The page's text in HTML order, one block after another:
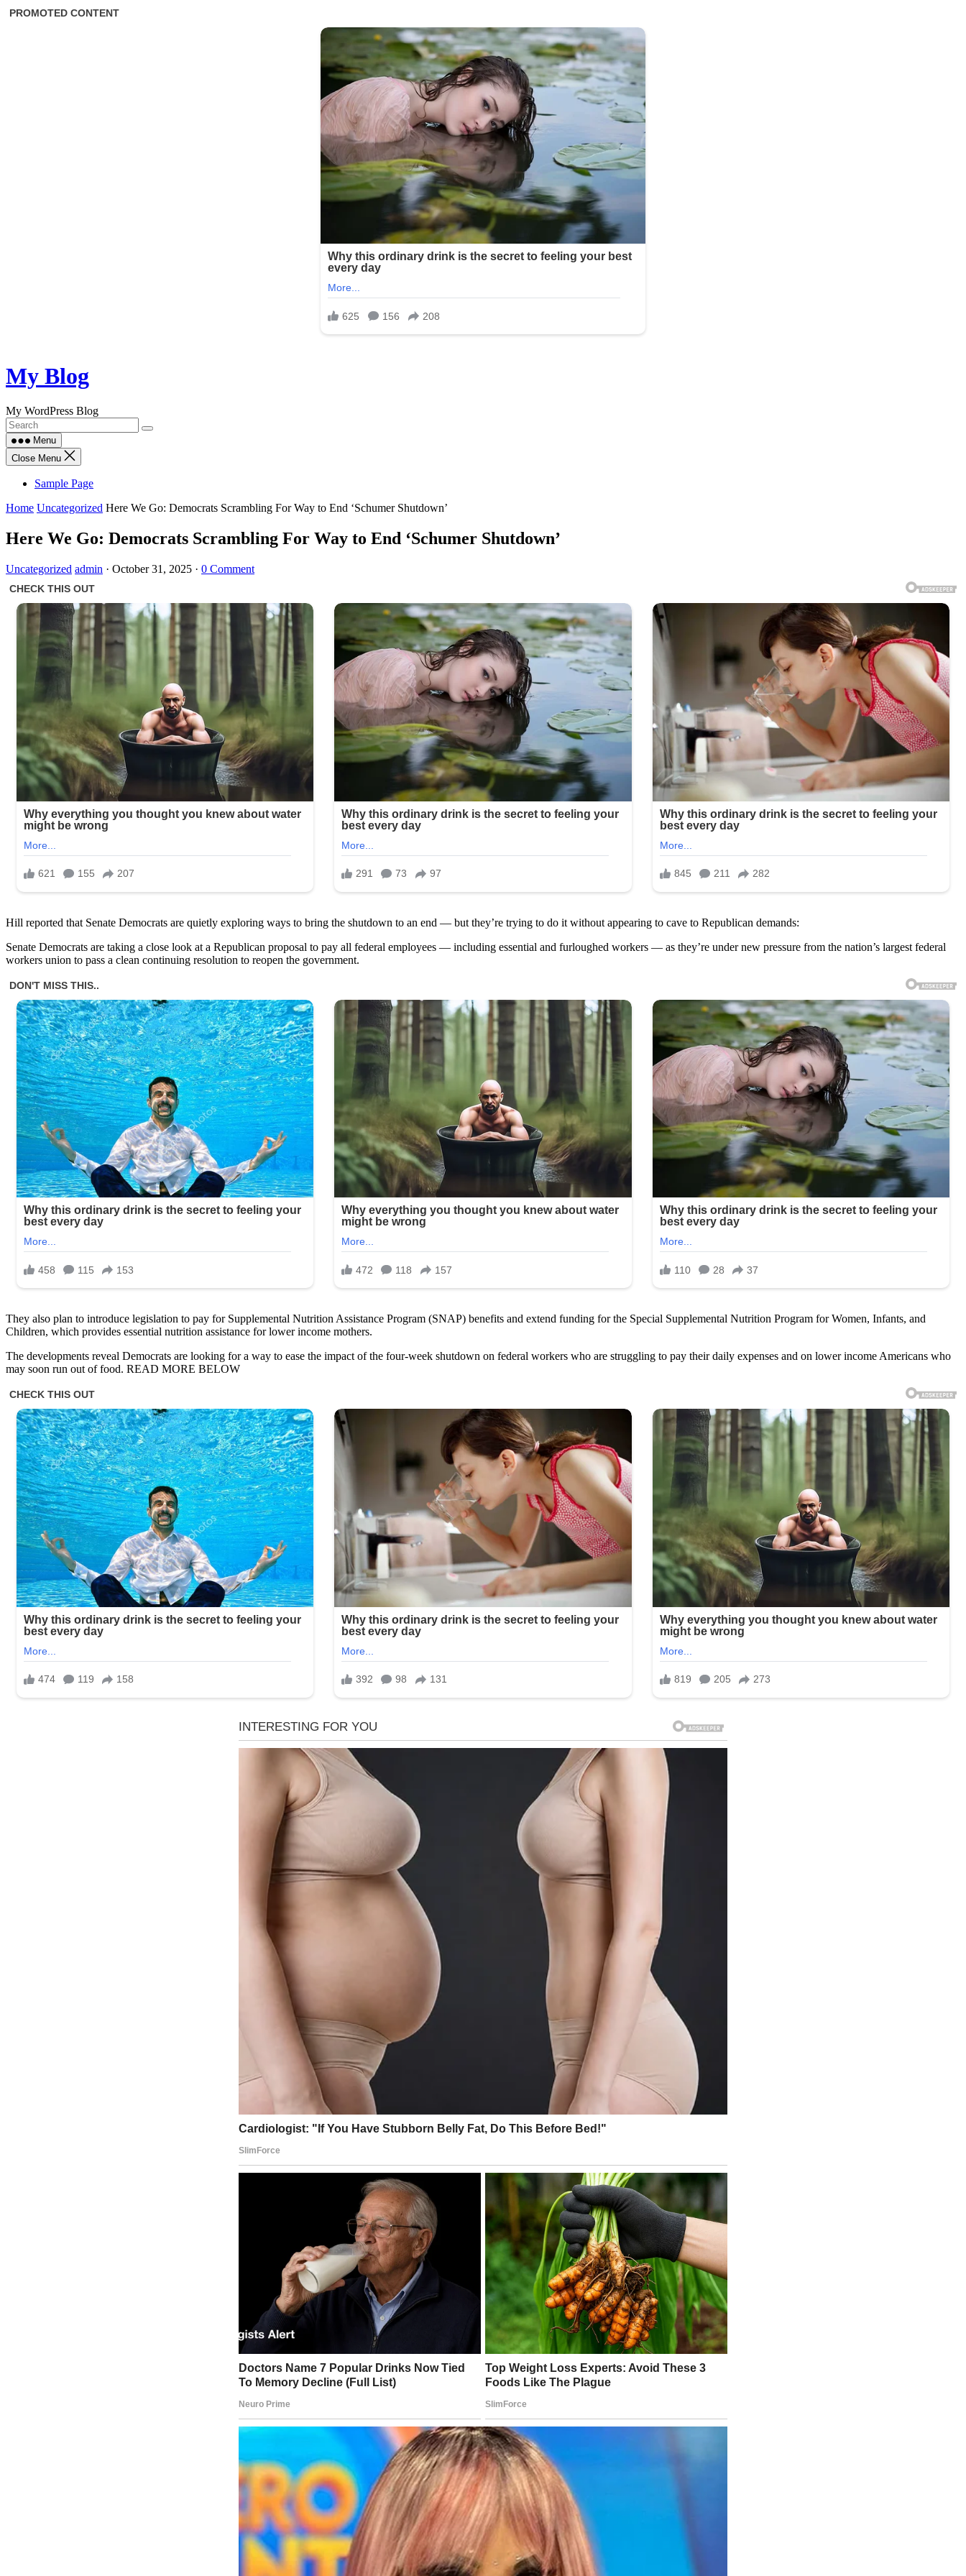
Skip
to
My Blog
My WordPress Blog
Menu
Close Menu
Sample Page
Home Uncategorized Here We Go: Democrats Scrambling For Way to End ‘Schumer Shutdown’
Here We Go: Democrats Scrambling For Way to End ‘Schumer Shutdown’
Uncategorized admin · October 31, 2025 · 0 Comment
Hill reported that Senate Democrats are quietly exploring ways to bring the shutdown to an end — but they’re trying to do it without appearing to cave to Republican demands:
Senate Democrats are taking a close look at a Republican proposal to pay all federal employees — including essential and furloughed workers — as they’re under new pressure from the nation’s largest federal
workers union to pass a clean continuing resolution to reopen the government.
They also plan to introduce legislation to pay for Supplemental Nutrition Assistance Program (SNAP) benefits and extend funding for the Special Supplemental Nutrition Program for Women, Infants, and
Children, which provides essential nutrition assistance for lower income mothers.
The developments reveal Democrats are looking for a way to ease the impact of the four-week shutdown on federal workers who are struggling to pay their daily expenses and on lower income Americans who
may soon run out of food. READ MORE BELOW